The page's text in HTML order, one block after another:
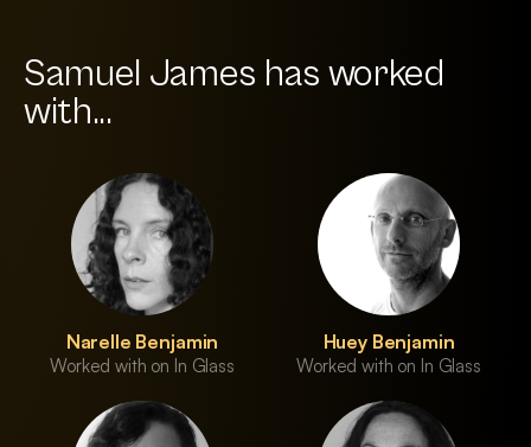
Samuel James has worked
with...
Narelle Benjamin
Worked with on In Glass
Huey Benjamin
Worked with on In Glass